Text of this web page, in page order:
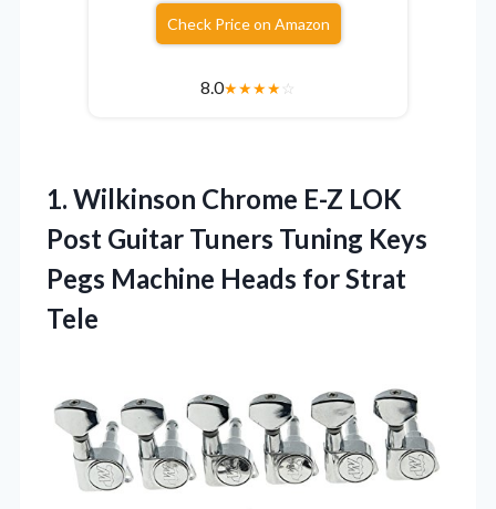
Check Price on Amazon
8.0★★★★☆
1. Wilkinson Chrome E-Z LOK
Post Guitar Tuners Tuning Keys
Pegs Machine Heads for Strat
Tele